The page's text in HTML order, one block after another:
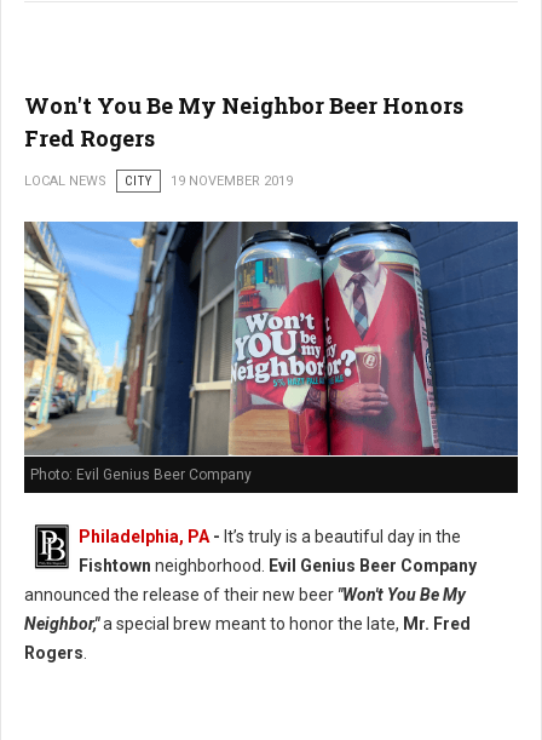
Won't You Be My Neighbor Beer Honors
Fred Rogers
LOCAL NEWS CITY 19 NOVEMBER 2019
Photo: Evil Genius Beer Company
Philadelphia, PA- It’s truly is a beautiful day in the
Fishtown neighborhood. Evil Genius Beer Company
announced the release of their new beer "Won't You Be My
Neighbor,"a special brew meant to honor the late, Mr. Fred
Rogers.